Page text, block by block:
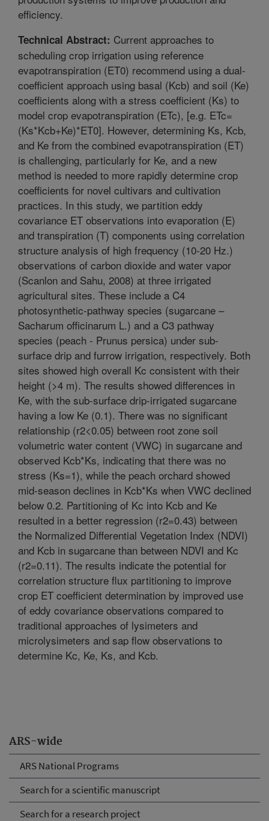
ARS-wide
ARS National Programs
Search for a scientific manuscript
Search for a research project
efficiency.
Technical Abstract: Current approaches to
scheduling crop irrigation using reference
evapotranspiration (ET0) recommend using a dual-
coefficient approach using basal (Kcb) and soil (Ke)
coefficients along with a stress coefficient (Ks) to
model crop evapotranspiration (ETc), [e.g. ETc=
(Ks*Kcb+Ke)*ET0]. However, determining Ks, Kcb,
and Ke from the combined evapotranspiration (ET)
is challenging, particularly for Ke, and a new
method is needed to more rapidly determine crop
coefficients for novel cultivars and cultivation
practices. In this study, we partition eddy
covariance ET observations into evaporation (E)
and transpiration (T) components using correlation
structure analysis of high frequency (10-20 Hz.)
observations of carbon dioxide and water vapor
(Scanlon and Sahu, 2008) at three irrigated
agricultural sites. These include a C4
photosynthetic-pathway species (sugarcane –
Sacharum officinarum L.) and a C3 pathway
species (peach - Prunus persica) under sub-
surface drip and furrow irrigation, respectively. Both
sites showed high overall Kc consistent with their
height (>4 m). The results showed differences in
Ke, with the sub-surface drip-irrigated sugarcane
having a low Ke (0.1). There was no significant
relationship (r2<0.05) between root zone soil
volumetric water content (VWC) in sugarcane and
observed Kcb*Ks, indicating that there was no
stress (Ks=1), while the peach orchard showed
mid-season declines in Kcb*Ks when VWC declined
below 0.2. Partitioning of Kc into Kcb and Ke
resulted in a better regression (r2=0.43) between
the Normalized Differential Vegetation Index (NDVI)
and Kcb in sugarcane than between NDVI and Kc
(r2=0.11). The results indicate the potential for
correlation structure flux partitioning to improve
crop ET coefficient determination by improved use
of eddy covariance observations compared to
traditional approaches of lysimeters and
microlysimeters and sap flow observations to
determine Kc, Ke, Ks, and Kcb.